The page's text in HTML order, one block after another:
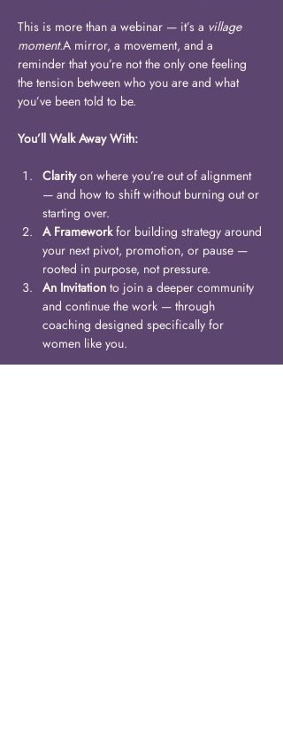
This is more than a webinar — it’s a village
moment.A mirror, a movement, and a
reminder that you’re not the only one feeling
the tension between who you are and what
you’ve been told to be.
You’ll Walk Away With:
Clarity on where you’re out of alignment
— and how to shift without burning out or
starting over.
A Framework for building strategy around
your next pivot, promotion, or pause —
rooted in purpose, not pressure.
An Invitation to join a deeper community
and continue the work — through
coaching designed specifically for
women like you.